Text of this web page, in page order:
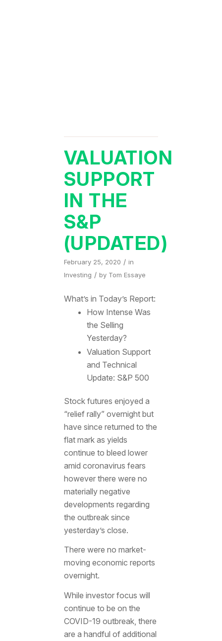
VALUATION
SUPPORT
IN THE
S&P
(UPDATED)
February 25, 2020 / in
Investing / by Tom Essaye
What’s in Today’s Report:
How Intense Was
the Selling
Yesterday?
Valuation Support
and Technical
Update: S&P 500
Stock futures enjoyed a
“relief rally” overnight but
have since returned to the
flat mark as yields
continue to bleed lower
amid coronavirus fears
however there were no
materially negative
developments regarding
the outbreak since
yesterday’s close.
There were no market-
moving economic reports
overnight.
While investor focus will
continue to be on the
COVID-19 outbreak, there
are a handful of additional